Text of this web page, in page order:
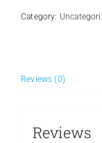
Category:
Reviews (0)
Reviews